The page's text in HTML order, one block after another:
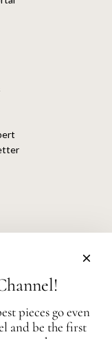
with no association or
pieces go even
and be the first